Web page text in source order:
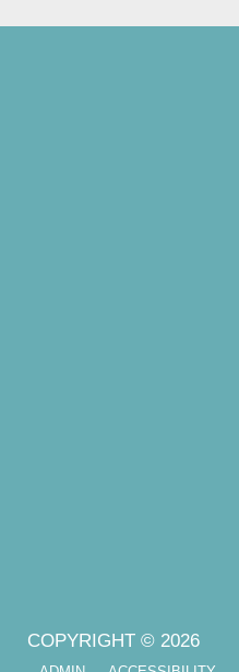
COPYRIGHT © 2026